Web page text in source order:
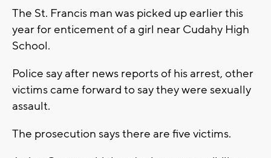
The St. Francis man was picked up earlier this
year for enticement of a girl near Cudahy High
School.
Police say after news reports of his arrest, other
victims came forward to say they were sexually
assault.
The prosecution says there are five victims.